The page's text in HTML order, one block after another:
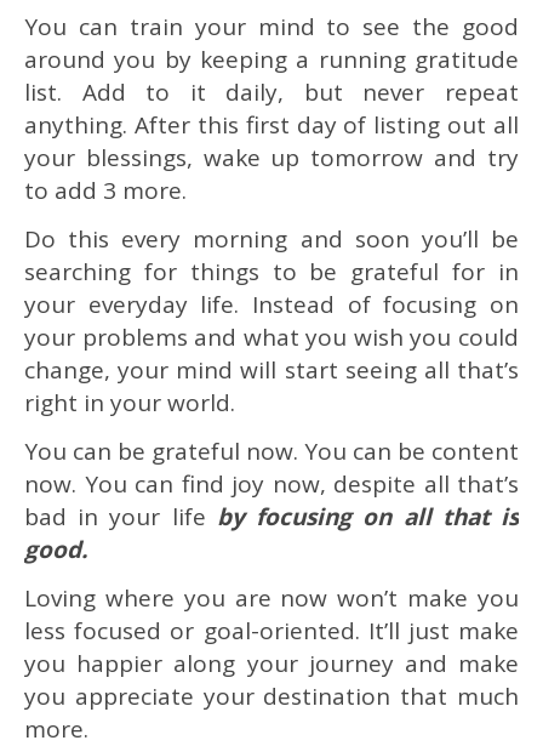
You can train your mind to see the good
around you by keeping a running gratitude
list. Add to it daily, but never repeat
anything. After this first day of listing out all
your blessings, wake up tomorrow and try
to add 3 more.
Do this every morning and soon you’ll be
searching for things to be grateful for in
your everyday life. Instead of focusing on
your problems and what you wish you could
change, your mind will start seeing all that’s
right in your world.
You can be grateful now. You can be content
now. You can find joy now, despite all that’s
bad in your life by focusing on all that is
good.
Loving where you are now won’t make you
less focused or goal-oriented. It’ll just make
you happier along your journey and make
you appreciate your destination that much
more.